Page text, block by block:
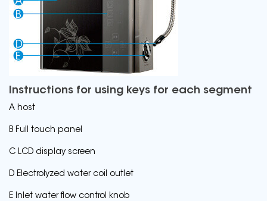
Instructions for using keys for each segment
A host
B Full touch panel
C LCD display screen
D Electrolyzed water coil outlet
E Inlet water flow control knob